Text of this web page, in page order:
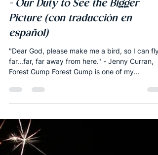
Nov 8, 2018
21 min read
Monthly Forecast
The New Moon of Sagittarius
- Our Duty to See the Bigger
Picture (con traducción en
español)
"Dear God, please make me a bird, so I can fly